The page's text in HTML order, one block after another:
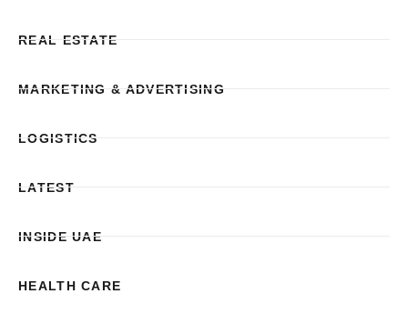
REAL ESTATE
MARKETING & ADVERTISING
LOGISTICS
LATEST
INSIDE UAE
HEALTH CARE